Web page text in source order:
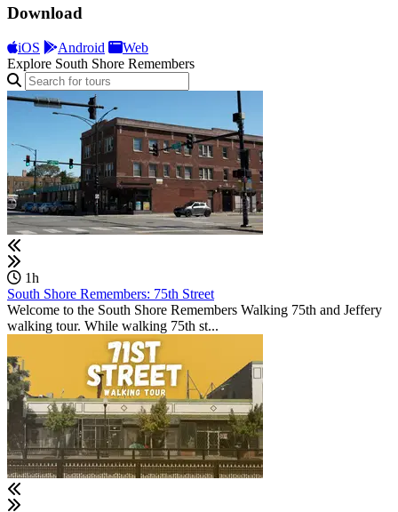
Download
iOS Android
Web
Explore South Shore Remembers
1h
South Shore Remembers: 75th Street
Welcome to the South Shore Remembers Walking 75th and Jeffery
walking tour. While walking 75th st...